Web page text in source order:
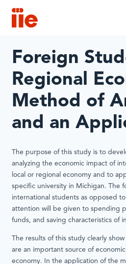
IIE
Foreign
Regional
Method of
and an
The purpose of this study is to
analyzing the economic impact of
local or regional economy and to
specific university in Michigan. The
international students as opposed
attention will be given to spending
funds, and saving characteristics of
The results of this study clearly
are an important source of
economy. In the application of the